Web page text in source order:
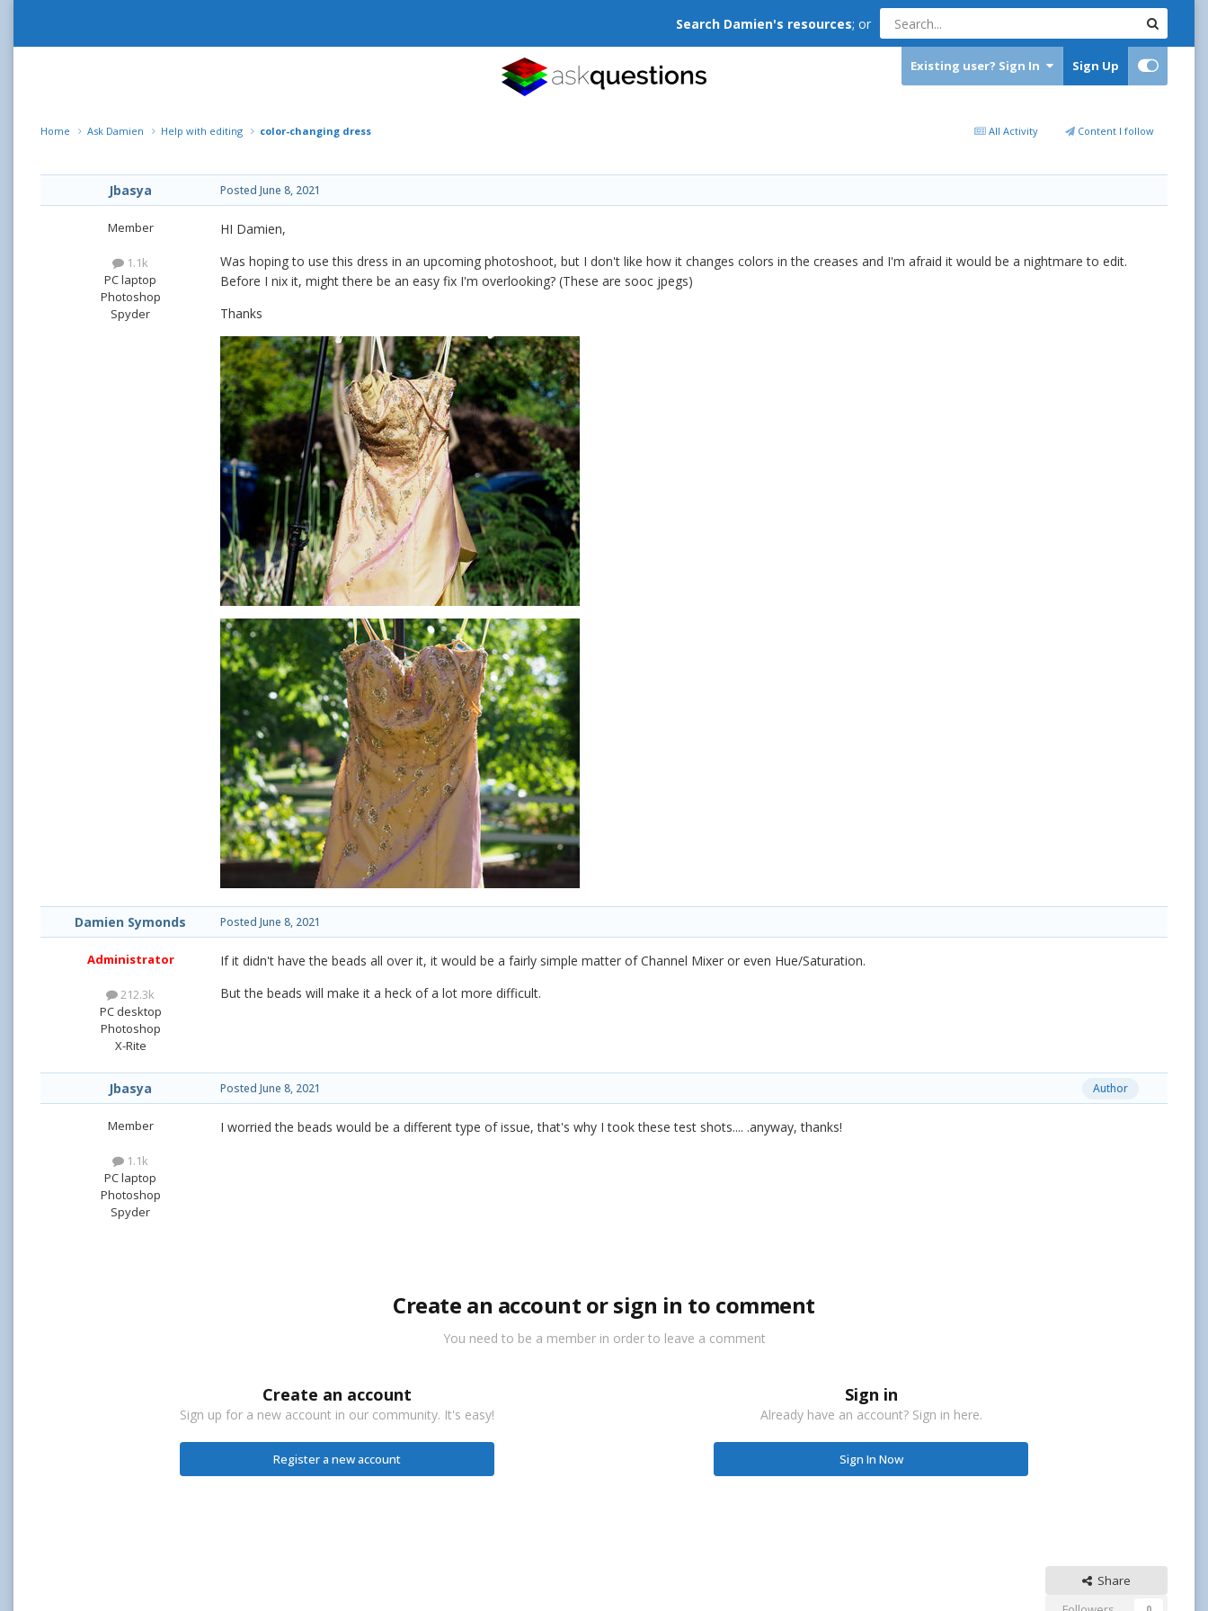
Search Damien's resources; or
Existing user? Sign In Sign Up
All Activity Content I follow
Home Ask Damien Help with editing color-changing dress
Jbasya
Member
1.1k
PC laptop
Photoshop
Spyder
Posted June 8, 2021
HI Damien,
Was hoping to use this dress in an upcoming photoshoot, but I don't like how it changes colors in the creases and I'm afraid it would be a nightmare to edit.
Before I nix it, might there be an easy fix I'm overlooking? (These are sooc jpegs)
Thanks
Damien Symonds
Administrator
212.3k
PC desktop
Photoshop
X-Rite
Posted June 8, 2021
If it didn't have the beads all over it, it would be a fairly simple matter of Channel Mixer or even Hue/Saturation.
But the beads will make it a heck of a lot more difficult.
Jbasya
Member
1.1k
PC laptop
Photoshop
Spyder
Author
Posted June 8, 2021
I worried the beads would be a different type of issue, that's why I took these test shots.... .anyway, thanks!
Create an account or sign in to comment
You need to be a member in order to leave a comment
Create an account
Sign up for a new account in our community. It's easy!
Register a new account
Sign in
Already have an account? Sign in here.
Sign In Now
Share